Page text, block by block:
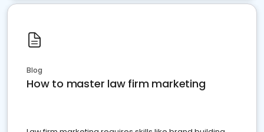
Blog
How to master law firm marketing